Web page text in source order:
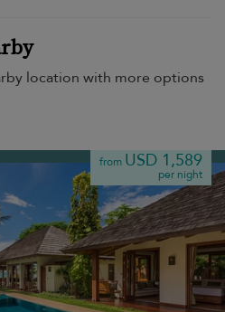
location with more options
from USD 1,589
per night